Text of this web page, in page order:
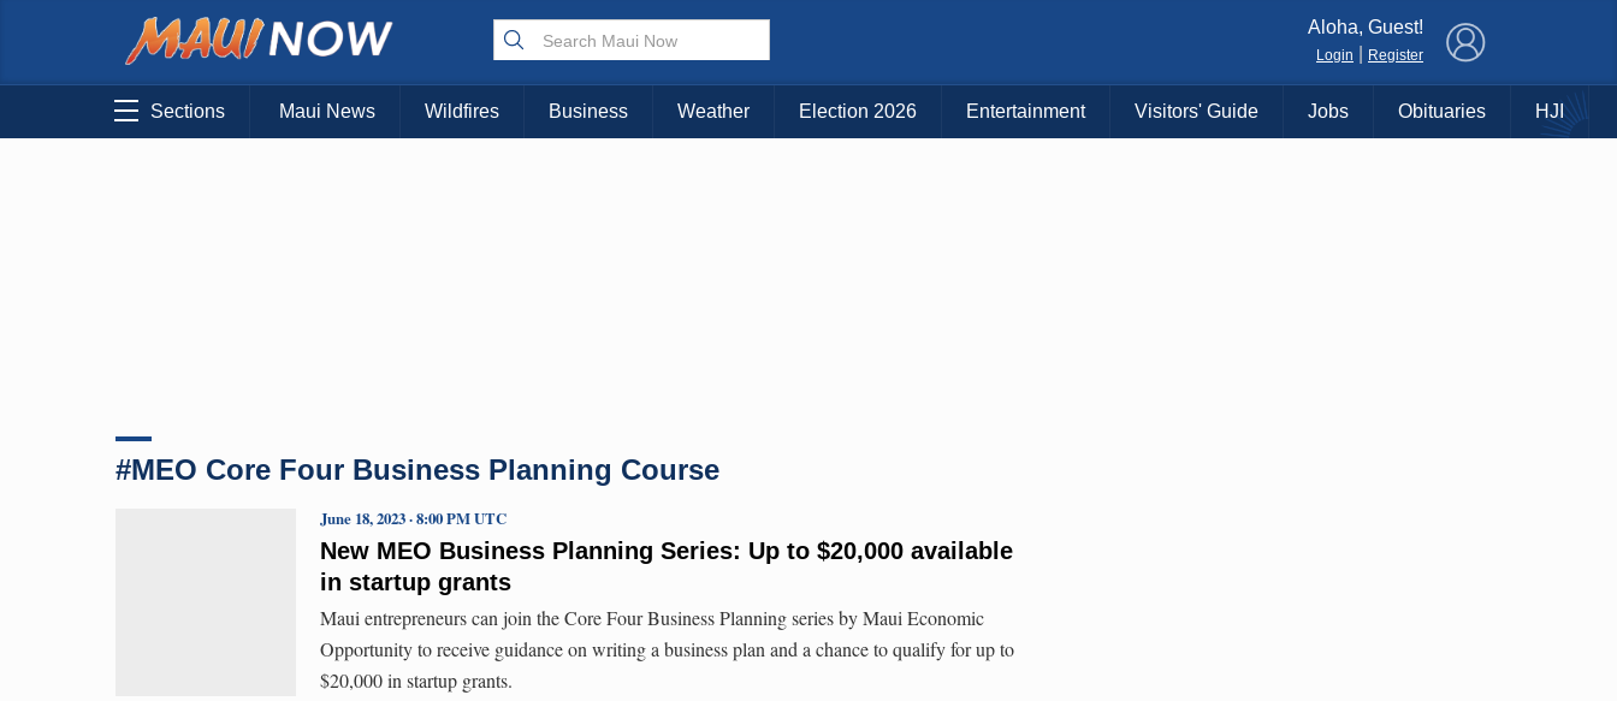
Aloha, Guest!
Login Register
Sections Maui News Wildfires Business Weather Election 2026 Entertainment Visitors' Guide Jobs Obituaries HJI
#MEO Core Four Business Planning Course
New MEO Business Planning Series: Up to $20,000 available
in startup grants
June 18, 2023 · 8:00 PM UTC
Maui entrepreneurs can join the Core Four Business Planning series by Maui Economic
Opportunity to receive guidance on writing a business plan and a chance to qualify for up to
$20,000 in startup grants.